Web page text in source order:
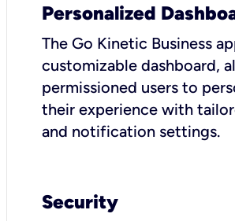
Personalized
The Go Kinetic Business
customizable dashboard,
permissioned users to
their experience with
and notification settings.
Security